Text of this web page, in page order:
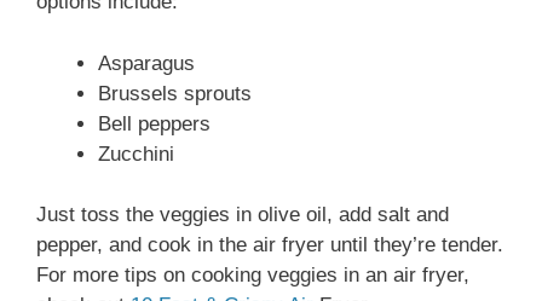
Asparagus
Brussels sprouts
Bell peppers
Zucchini
Just toss the veggies in olive oil, add salt and
pepper, and cook in the air fryer until they’re tender.
For more tips on cooking veggies in an air fryer,